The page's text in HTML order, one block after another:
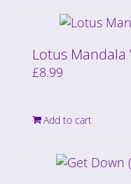
Lotus
£8.99
Add to cart